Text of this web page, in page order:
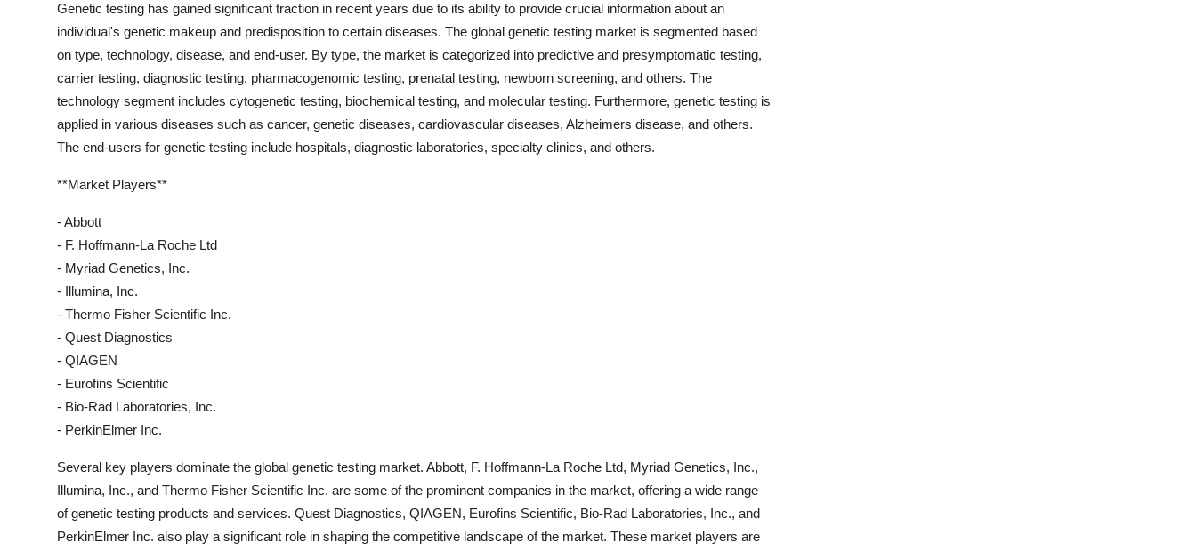
Genetic testing has gained significant traction in recent years due to its ability to provide crucial information about an
individual's genetic makeup and predisposition to certain diseases. The global genetic testing market is segmented based
on type, technology, disease, and end-user. By type, the market is categorized into predictive and presymptomatic testing,
carrier testing, diagnostic testing, pharmacogenomic testing, prenatal testing, newborn screening, and others. The
technology segment includes cytogenetic testing, biochemical testing, and molecular testing. Furthermore, genetic testing is
applied in various diseases such as cancer, genetic diseases, cardiovascular diseases, Alzheimers disease, and others.
The end-users for genetic testing include hospitals, diagnostic laboratories, specialty clinics, and others.
**Market Players**
- Abbott
- F. Hoffmann-La Roche Ltd
- Myriad Genetics, Inc.
- Illumina, Inc.
- Thermo Fisher Scientific Inc.
- Quest Diagnostics
- QIAGEN
- Eurofins Scientific
- Bio-Rad Laboratories, Inc.
- PerkinElmer Inc.
Several key players dominate the global genetic testing market. Abbott, F. Hoffmann-La Roche Ltd, Myriad Genetics, Inc.,
Illumina, Inc., and Thermo Fisher Scientific Inc. are some of the prominent companies in the market, offering a wide range
of genetic testing products and services. Quest Diagnostics, QIAGEN, Eurofins Scientific, Bio-Rad Laboratories, Inc., and
PerkinElmer Inc. also play a significant role in shaping the competitive landscape of the market. These market players are